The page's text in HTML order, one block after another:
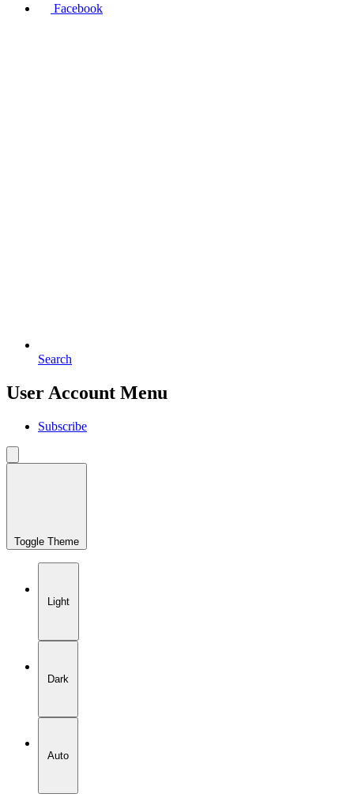
Facebook
Search
User Account Menu
Subscribe
Toggle Theme
Light
Dark
Auto